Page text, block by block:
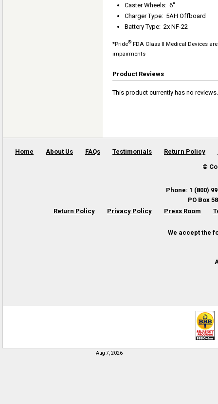
Caster Wheels: 6"
Charger Type: 5AH Offboard
Battery Type: 2x NF-22
*Pride® FDA Class II Medical Devices
impairments
Product Reviews
This product currently has no
Home About Us FAQs Testimonials Return Policy
©
Phone: 1 (800)
PO Box
Return Policy
Privacy Policy Press Room
We accept the
Aug 7, 2026